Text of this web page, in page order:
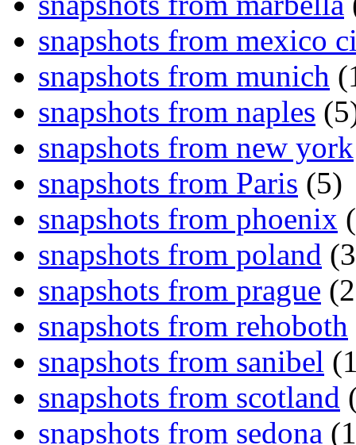
snapshots from mexico
snapshots from munich
snapshots from naples
snapshots from new york
snapshots from Paris (5)
snapshots from phoenix
snapshots from poland
snapshots from prague
snapshots from rehoboth
snapshots from sanibel
snapshots from scotland
snapshots from sedona